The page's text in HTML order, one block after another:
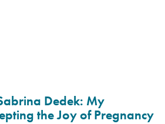
Dedek: My
the Joy of Pregnancy